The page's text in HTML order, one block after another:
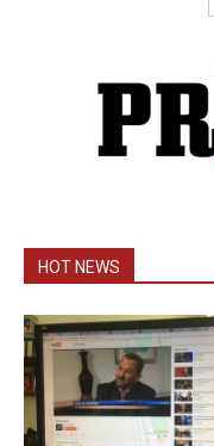
HOT NEWS